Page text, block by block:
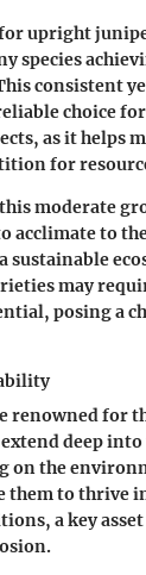
upright
species
consistent
choice
as it helps
for
moderate
acclimate to
sustainable
may
posing a
renowned for
deep
on the
them to thrive
a key